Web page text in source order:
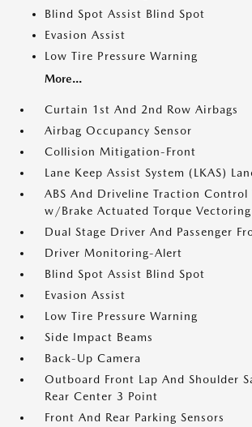
Blind Spot Assist Blind Spot
Evasion Assist
Low Tire Pressure Warning
More...
Curtain 1st And 2nd Row Airbags
Airbag Occupancy Sensor
Collision Mitigation-Front
Lane Keep Assist System (LKAS)
ABS And Driveline Traction
w/Brake Actuated Torque Vectoring
Dual Stage Driver And Passenger
Driver Monitoring-Alert
Blind Spot Assist Blind Spot
Evasion Assist
Low Tire Pressure Warning
Side Impact Beams
Back-Up Camera
Outboard Front Lap And Shoulder
Rear Center 3 Point
Front And Rear Parking Sensors